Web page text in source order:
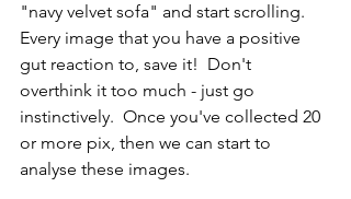
"navy velvet sofa" and start scrolling.
Every image that you have a positive
gut reaction to, save it!  Don't
overthink it too much - just go
instinctively.  Once you've collected 20
or more pix, then we can start to
analyse these images.